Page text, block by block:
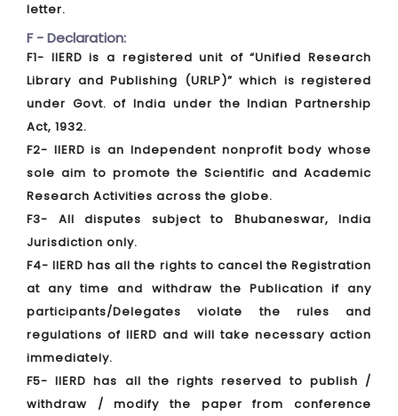
letter.
F - Declaration:
F1- IIERD is a registered unit of “Unified Research
Library and Publishing (URLP)” which is registered
under Govt. of India under the Indian Partnership
Act, 1932.
F2- IIERD is an Independent nonprofit body whose
sole aim to promote the Scientific and Academic
Research Activities across the globe.
F3- All disputes subject to Bhubaneswar, India
Jurisdiction only.
F4- IIERD has all the rights to cancel the Registration
at any time and withdraw the Publication if any
participants/Delegates violate the rules and
regulations of IIERD and will take necessary action
immediately.
F5- IIERD has all the rights reserved to publish /
withdraw / modify the paper from conference